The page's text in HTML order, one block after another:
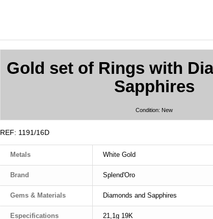
Gold set of Rings with
Sapphires
Condition: New
REF: 1191/16D
Metals White Gold
Brand Splend'Oro
Gems & Materials Diamonds and Sapphires
Especifications 21,1g 19K